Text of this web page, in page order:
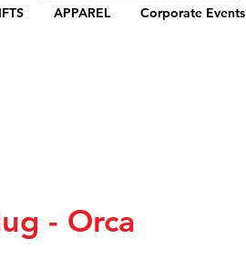
APPAREL Corporate Events
- Orca